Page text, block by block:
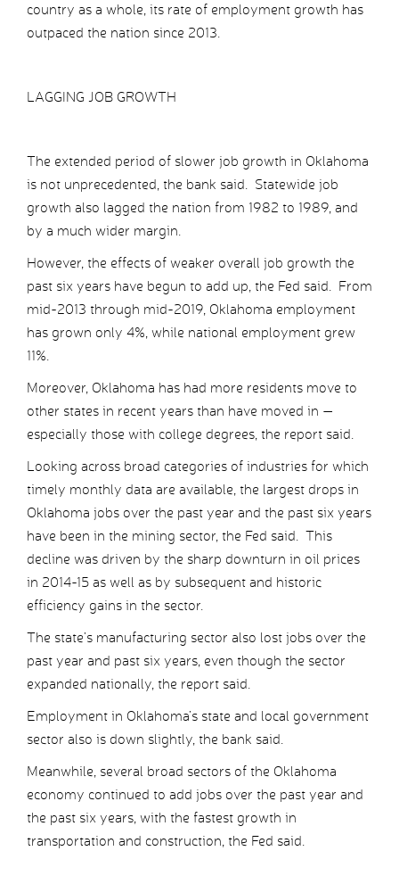
country as a whole, its rate of employment growth has
outpaced the nation since 2013.
LAGGING JOB GROWTH
The extended period of slower job growth in Oklahoma
is not unprecedented, the bank said. Statewide job
growth also lagged the nation from 1982 to 1989, and
by a much wider margin.
However, the effects of weaker overall job growth the
past six years have begun to add up, the Fed said. From
mid-2013 through mid-2019, Oklahoma employment
has grown only 4%, while national employment grew
11%.
Moreover, Oklahoma has had more residents move to
other states in recent years than have moved in —
especially those with college degrees, the report said.
Looking across broad categories of industries for which
timely monthly data are available, the largest drops in
Oklahoma jobs over the past year and the past six years
have been in the mining sector, the Fed said. This
decline was driven by the sharp downturn in oil prices
in 2014-15 as well as by subsequent and historic
efficiency gains in the sector.
The state’s manufacturing sector also lost jobs over the
past year and past six years, even though the sector
expanded nationally, the report said.
Employment in Oklahoma’s state and local government
sector also is down slightly, the bank said.
Meanwhile, several broad sectors of the Oklahoma
economy continued to add jobs over the past year and
the past six years, with the fastest growth in
transportation and construction, the Fed said.